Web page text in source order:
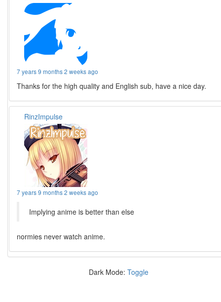
7 years 9 months 2 weeks ago
Thanks for the high quality and English sub, have a nice day.
RinzImpulse
7 years 9 months 2 weeks ago
Implying anime is better than else
normies never watch anime.
Dark Mode: Toggle